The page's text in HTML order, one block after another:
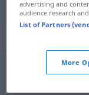
advertising and
audience research
List of Partners
More